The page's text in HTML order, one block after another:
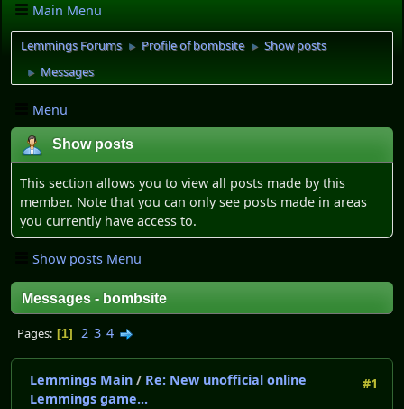
Main Menu
Lemmings Forums ► Profile of bombsite ► Show posts
► Messages
Menu
Show posts
This section allows you to view all posts made by this
member. Note that you can only see posts made in areas
you currently have access to.
Show posts Menu
Messages - bombsite
Pages 1 2 3 4
#1
Lemmings Main / Re: New unofficial online
Lemmings game...